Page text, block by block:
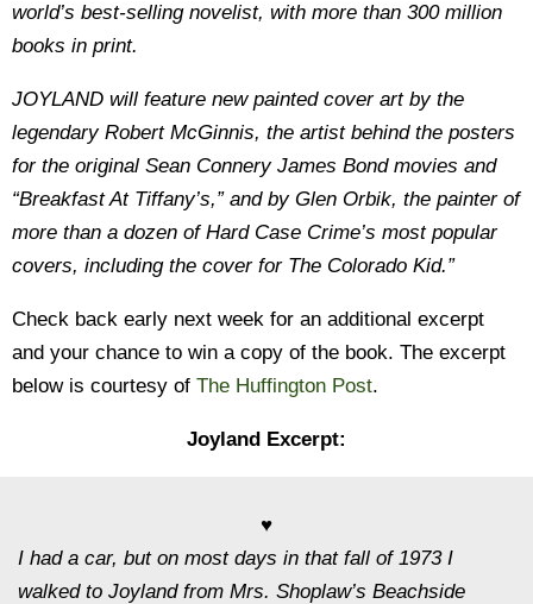
world’s best-selling novelist, with more than 300 million
books in print.
JOYLAND will feature new painted cover art by the
legendary Robert McGinnis, the artist behind the posters
for the original Sean Connery James Bond movies and
“Breakfast At Tiffany’s,” and by Glen Orbik, the painter of
more than a dozen of Hard Case Crime’s most popular
covers, including the cover for The Colorado Kid.”
Check back early next week for an additional excerpt
and your chance to win a copy of the book. The excerpt
below is courtesy of The Huffington Post.
Joyland Excerpt:
♥
I had a car, but on most days in that fall of 1973 I
walked to Joyland from Mrs. Shoplaw’s Beachside